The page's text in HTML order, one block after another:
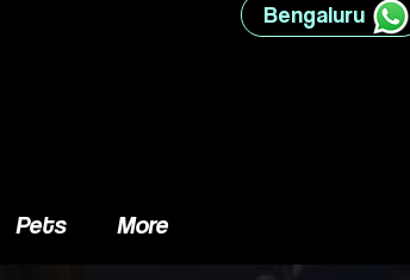
Bengaluru ‎ ‎ ‎ ‎ ‎ ‎
Pets More